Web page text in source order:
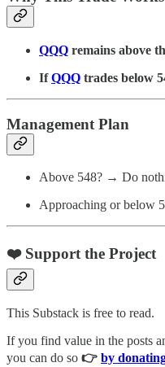
QQQ remains above
IfQQQ trades below
Management Plan
Above 548? → Do
Approaching or below
❤️ Support the Project
This Substack is free to read.
If you find value in the posts
you can do so 👉 by